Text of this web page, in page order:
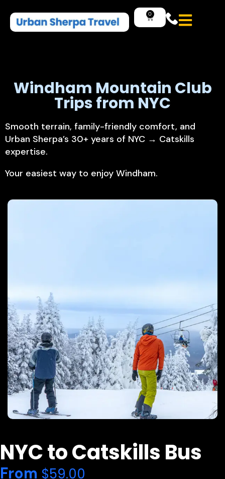
0
Windham Mountain Club
Tripsfrom NYC
Smooth terrain, family-friendly comfort, and
Urban Sherpa’s 30+ years of NYC → Catskills
expertise.
Your easiest way to enjoy Windham.
NYC to Catskills Bus
From $59.00